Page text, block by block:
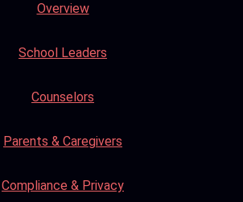
Overview
School Leaders
Counselors
Parents & Caregivers
Compliance & Privacy